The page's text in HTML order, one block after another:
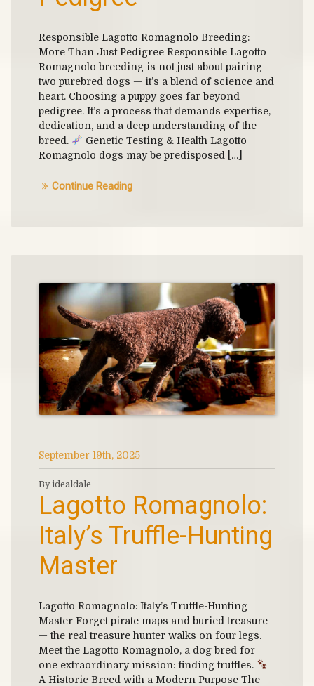
Responsible Lagotto Romagnolo Breeding:
More Than Just Pedigree Responsible Lagotto
Romagnolo breeding is not just about pairing
two purebred dogs — it’s a blend of science and
heart. Choosing a puppy goes far beyond
pedigree. It’s a process that demands expertise,
dedication, and a deep understanding of the
breed.
Genetic Testing & Health Lagotto
Romagnolo dogs may be predisposed […]
Continue Reading
September 19th, 2025
By idealdale
Lagotto Romagnolo:
Italy’s Truffle-Hunting
Master
Lagotto Romagnolo: Italy’s Truffle-Hunting
Master Forget pirate maps and buried treasure
— the real treasure hunter walks on four legs.
Meet the Lagotto Romagnolo, a dog bred for
one extraordinary mission: finding truffles.
A Historic Breed with a Modern Purpose The